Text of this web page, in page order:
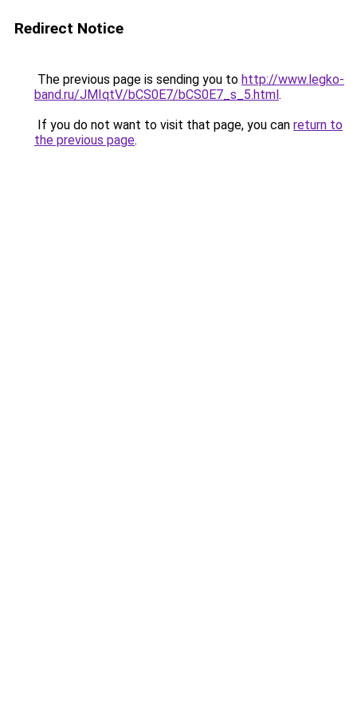
Redirect Notice
The previous page is sending you to http://www.legko-
band.ru/JMIqtV/bCS0E7/bCS0E7_s_5.html.
If you do not want to visit that page, you can return to
the previous page.